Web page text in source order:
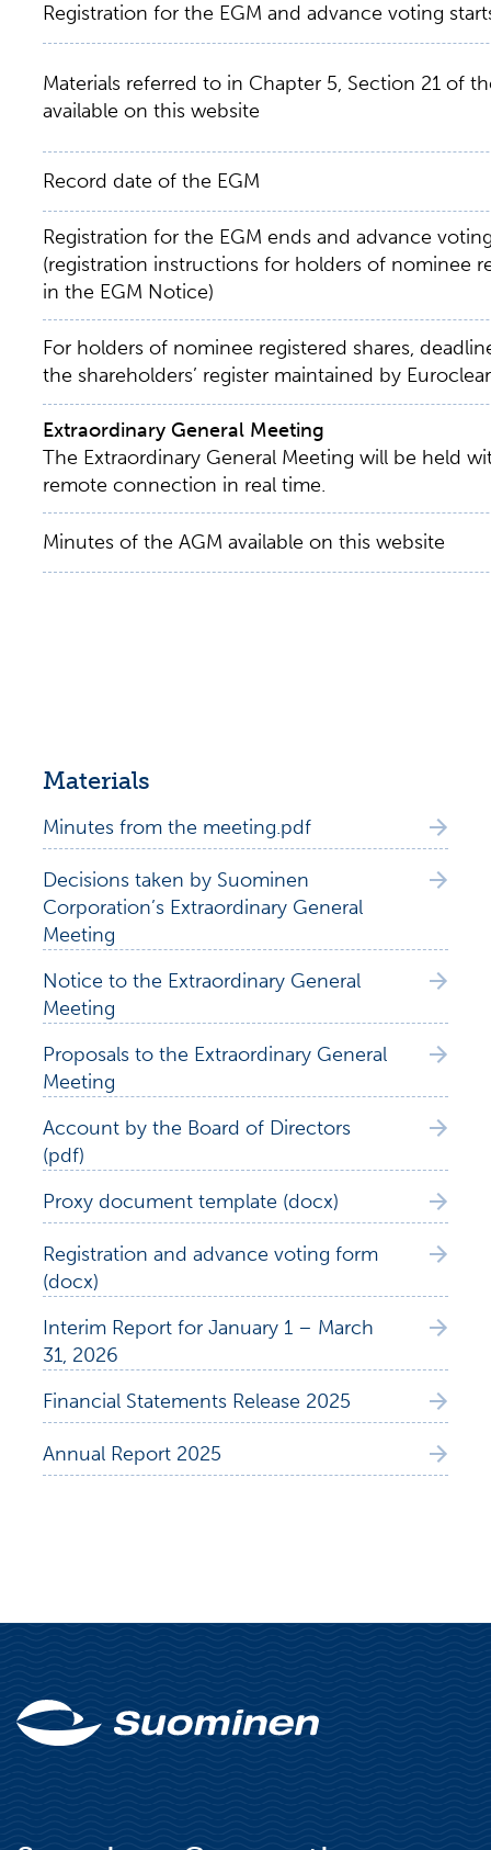
Registration for the EGM and advance voting
Materials referred to in Chapter 5, Section 21 of
available on this website
Record date of the EGM
Registration for the EGM ends and advance
(registration instructions for holders of nominee
in the EGM Notice)
For holders of nominee registered shares,
the shareholders’ register maintained by
Extraordinary General Meeting
The Extraordinary General Meeting will be held
remote connection in real time.
Minutes of the AGM available on this website
Materials
Minutes from the meeting.pdf
Decisions taken by Suominen
Corporation’s Extraordinary General
Meeting
Notice to the Extraordinary General
Meeting
Proposals to the Extraordinary General
Meeting
Account by the Board of Directors
(pdf)
Proxy document template (docx)
Registration and advance voting form
(docx)
Interim Report for January 1 – March
31, 2026
Financial Statements Release 2025
Annual Report 2025